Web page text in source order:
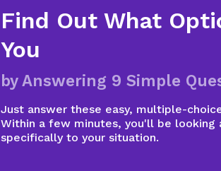
Find Out What
You
by Answering 9 Simple
Just answer these easy, multiple-
Within a few minutes, you'll be
specifically to your situation.